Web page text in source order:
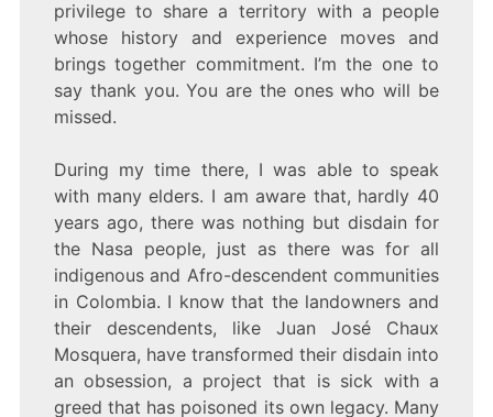
privilege to share a territory with a people
whose history and experience moves and
brings together commitment. I’m the one to
say thank you. You are the ones who will be
missed.
During my time there, I was able to speak
with many elders. I am aware that, hardly 40
years ago, there was nothing but disdain for
the Nasa people, just as there was for all
indigenous and Afro-descendent communities
in Colombia. I know that the landowners and
their descendents, like Juan José Chaux
Mosquera, have transformed their disdain into
an obsession, a project that is sick with a
greed that has poisoned its own legacy. Many